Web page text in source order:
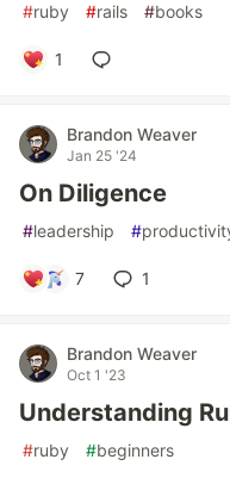
#ruby #rails #books
1
Brandon Weaver
Jan 25 '24
On Diligence
#leadership #
7 1
Brandon Weaver
Oct 1 '23
Understanding
#ruby #beginners